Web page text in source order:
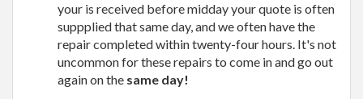
your is received before midday your quote is often
suppplied that same day, and we often have the
repair completed within twenty-four hours. It's not
uncommon for these repairs to come in and go out
again on the same day!